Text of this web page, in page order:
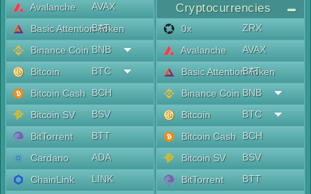
Avalanche
AVAX
Basic Attention Token
BAT
Binance Coin BNB
Bitcoin
BTC
Bitcoin Cash
BCH
Bitcoin SV
BSV
BitTorrent
BTT
Cardano
ADA
ChainLink
LINK
Cryptocurrencies
0x
ZRX
Avalanche
AVAX
Basic Attention Token
BAT
Binance Coin BNB
Bitcoin
BTC
Bitcoin Cash
BCH
Bitcoin SV
BSV
BitTorrent
BTT